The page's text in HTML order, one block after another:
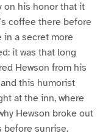
on his honor that it
coffee there before
in a secret more
it was that long
Hewson from his
this humorist
at the inn, where
Hewson broke out
before sunrise.